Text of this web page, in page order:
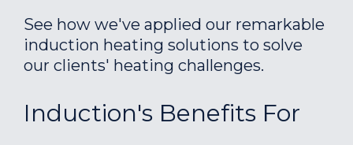
See how we've applied our remarkable
induction heating solutions to solve
our clients' heating challenges.
Induction's Benefits For